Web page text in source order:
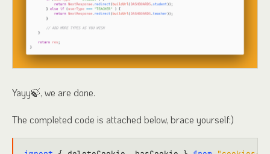
Yayy🍃, we are done.
The completed code is attached below, brace yourself:)